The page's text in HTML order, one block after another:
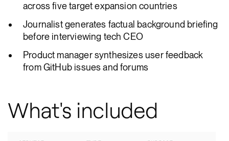
across five target expansion countries
Journalist generates factual background briefing
before interviewing tech CEO
Product manager synthesizes user feedback
from GitHub issues and forums
What's included